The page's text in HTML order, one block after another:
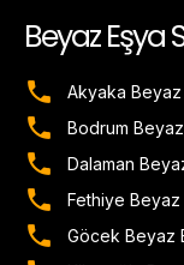
Beyaz Eşya
Akyaka
Bodrum
Dalaman
Fethiye Beyaz
Göcek Beyaz